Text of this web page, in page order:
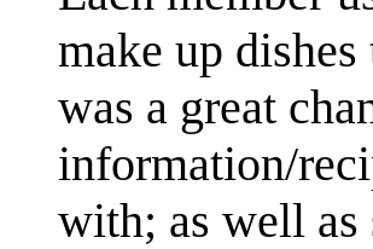
make up
was a great
information/
with; as well as